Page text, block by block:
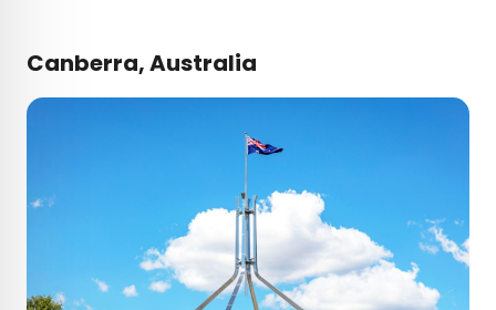
Canberra, Australia